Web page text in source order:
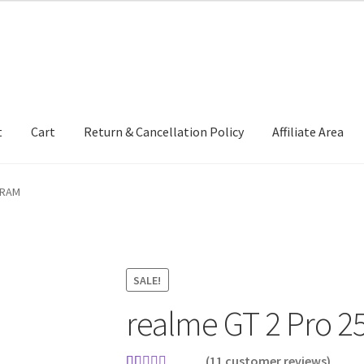
Cart Return & Cancellation Policy Affiliate Area
SALE!
realme GT 2 Pro